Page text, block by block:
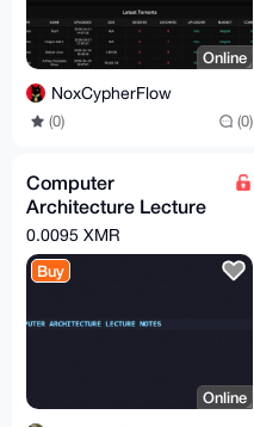
Online
NoxCypherFlow
(0) (0)
Computer
Architecture Lecture
Notes
0.0095 XMR
Buy
Online